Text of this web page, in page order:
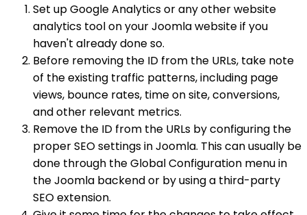
Set up Google Analytics or any other website
analytics tool on your Joomla website if you
haven't already done so.
Before removing the ID from the URLs, take note
of the existing traffic patterns, including page
views, bounce rates, time on site, conversions,
and other relevant metrics.
Remove the ID from the URLs by configuring the
proper SEO settings in Joomla. This can usually be
done through the Global Configuration menu in
the Joomla backend or by using a third-party
SEO extension.